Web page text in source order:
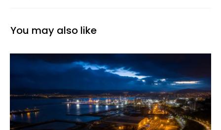
You may also like